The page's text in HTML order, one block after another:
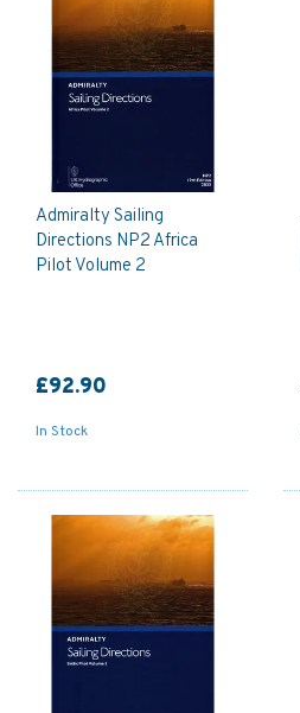
Admiralty Sailing
Directions NP2 Africa
Pilot Volume 2
£92.90
In Stock